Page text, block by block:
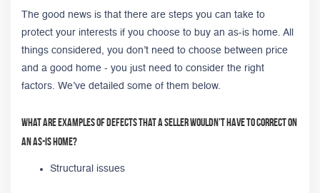
The good news is that there are steps you can take to
protect your interests if you choose to buy an as-is home. All
things considered, you don’t need to choose between price
and a good home - you just need to consider the right
factors. We’ve detailed some of them below.
What are examples of defects that a seller wouldn't have to correct on
an as-is home?
Structural issues